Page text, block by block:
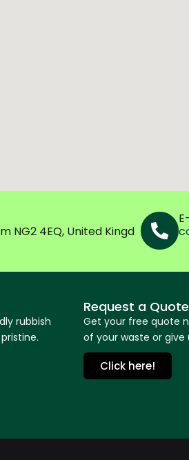
NG2 4EQ, United Kingd
rubbish
Request a Quote
Get your free quote
of your waste or give
Click here!